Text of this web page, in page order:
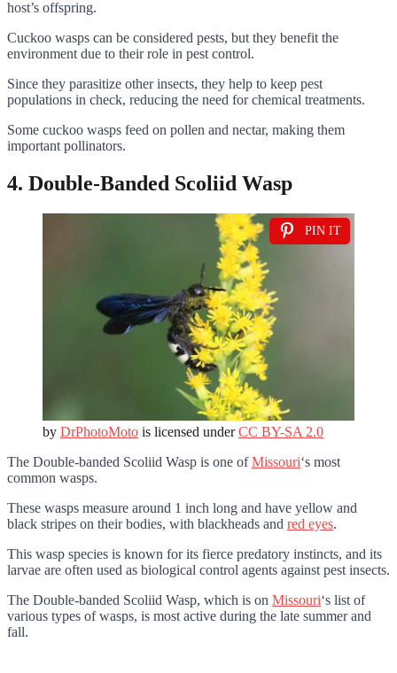
host’s offspring.
Cuckoo wasps can be considered pests, but they benefit the
environment due to their role in pest control.
Since they parasitize other insects, they help to keep pest
populations in check, reducing the need for chemical treatments.
Some cuckoo wasps feed on pollen and nectar, making them
important pollinators.
4. Double-Banded Scoliid Wasp
PIN IT
by DrPhotoMoto is licensed underCC BY-SA 2.0
The Double-banded Scoliid Wasp is one ofMissouri‘s most
common wasps.
These wasps measure around 1 inch long and have yellow and
black stripes on their bodies, with blackheads and red eyes.
This wasp species is known for its fierce predatory instincts, and its
larvae are often used as biological control agents against pest insects.
The Double-banded Scoliid Wasp, which is on Missouri‘s list of
various types of wasps, is most active during the late summer and
fall.